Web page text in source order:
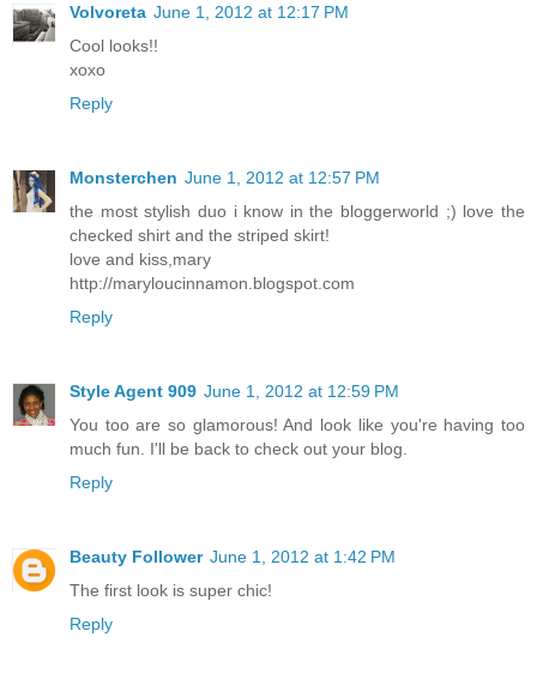
Volvoreta June 1, 2012 at 12:17 PM
Cool looks!!
xoxo
Reply
Monsterchen June 1, 2012 at 12:57 PM
the most stylish duo i know in the bloggerworld ;) love the
checked shirt and the striped skirt!
love and kiss,mary
http://maryloucinnamon.blogspot.com
Reply
Style Agent 909 June 1, 2012 at 12:59 PM
You too are so glamorous! And look like you're having too
much fun. I'll be back to check out your blog.
Reply
Beauty Follower June 1, 2012 at 1:42 PM
The first look is super chic!
Reply